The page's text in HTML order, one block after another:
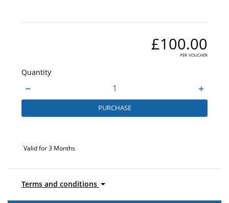
£100.00
per voucher
Quantity
PURCHASE
Valid for 3 Months
Terms and conditions